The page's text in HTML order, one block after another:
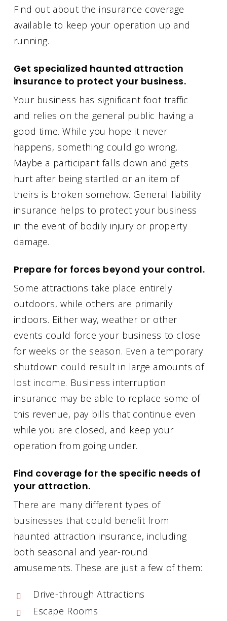
Find out about the insurance coverage
available to keep your operation up and
running.
Get specialized haunted attraction
insurance to protect your business.
Your business has significant foot traffic
and relies on the general public having a
good time. While you hope it never
happens, something could go wrong.
Maybe a participant falls down and gets
hurt after being startled or an item of
theirs is broken somehow. General liability
insurance helps to protect your business
in the event of bodily injury or property
damage.
Prepare for forces beyond your control.
Some attractions take place entirely
outdoors, while others are primarily
indoors. Either way, weather or other
events could force your business to close
for weeks or the season. Even a temporary
shutdown could result in large amounts of
lost income. Business interruption
insurance may be able to replace some of
this revenue, pay bills that continue even
while you are closed, and keep your
operation from going under.
Find coverage for the specific needs of
your attraction.
There are many different types of
businesses that could benefit from
haunted attraction insurance, including
both seasonal and year-round
amusements. These are just a few of them:
Drive-through Attractions
Escape Rooms